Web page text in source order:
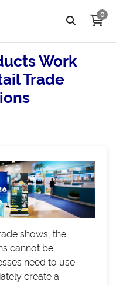
0
Work
Trade
shows, the
cannot be
need to use
create a